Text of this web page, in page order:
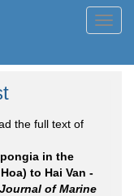
the full text of
in the
to Hai Van -
of Marine